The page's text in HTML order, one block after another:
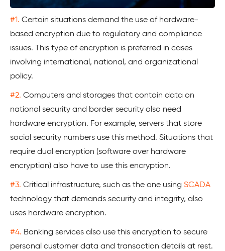
#1. Certain situations demand the use of hardware-
based encryption due to regulatory and compliance
issues. This type of encryption is preferred in cases
involving international, national, and organizational
policy.
#2. Computers and storages that contain data on
national security and border security also need
hardware encryption. For example, servers that store
social security numbers use this method. Situations that
require dual encryption (software over hardware
encryption) also have to use this encryption.
#3. Critical infrastructure, such as the one using SCADA
technology that demands security and integrity, also
uses hardware encryption.
#4. Banking services also use this encryption to secure
personal customer data and transaction details at rest.